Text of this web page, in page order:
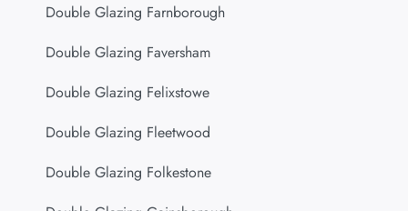
Double Glazing Farnborough
Double Glazing Faversham
Double Glazing Felixstowe
Double Glazing Fleetwood
Double Glazing Folkestone